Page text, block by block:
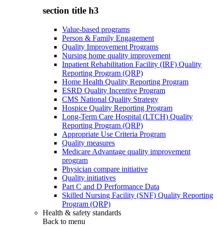
section title h3
Value-based programs
Person & Family Engagement
Quality Improvement Programs
Nursing home quality improvement
Inpatient Rehabilitation Facility (IRF) Quality
Reporting Program (QRP)
Home Health Quality Reporting Program
ESRD Quality Incentive Program
CMS National Quality Strategy
Hospice Quality Reporting Program
Long-Term Care Hospital (LTCH) Quality
Reporting Program (QRP)
Appropriate Use Criteria Program
Quality measures
Medicare Advantage quality improvement
program
Physician compare initiative
Quality initiatives
Part C and D Performance Data
Skilled Nursing Facility (SNF) Quality Reporting
Program (QRP)
Health & safety standards
Back to menu